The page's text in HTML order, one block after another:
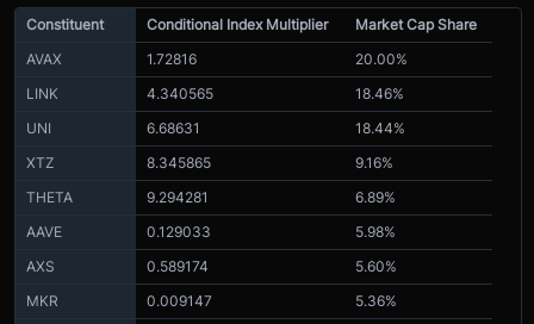
Constituent Conditional Index Multiplier
Market Cap Share
AVAX
1.72816
20.00%
LINK
4.340565
18.46%
UNI
6.68631
18.44%
XTZ
8.345865
9.16%
THETA
9.294281
6.89%
AAVE
0.129033
5.98%
AXS
0.589174
5.60%
MKR
0.009147
5.36%